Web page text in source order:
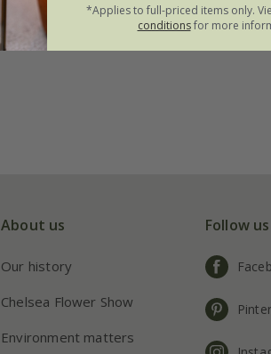
About us
Our history
Chelsea Flower Show
Environment matters
Follow
*Applies to full-priced items only.
conditionsfor more